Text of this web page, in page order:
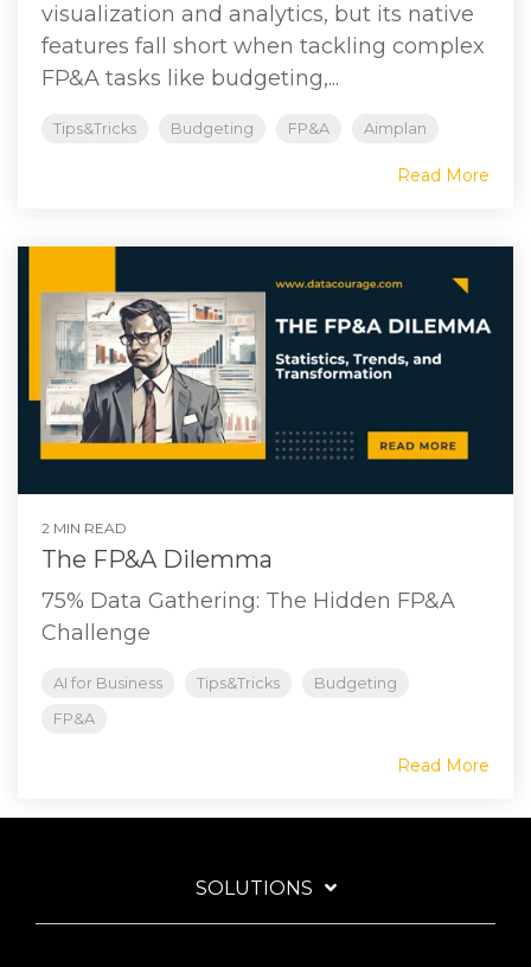
visualization and analytics, but its native
features fall short when tackling complex
FP&A tasks like budgeting,...
Tips&Tricks Budgeting FP&A Aimplan
Read More
2 MIN READ
The FP&A Dilemma
75% Data Gathering: The Hidden FP&A
Challenge
AI for Business Tips&Tricks
Budgeting
FP&A
Read More
SOLUTIONS